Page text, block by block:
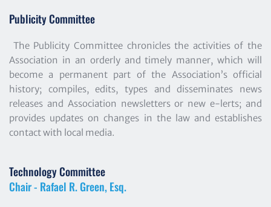
Publicity Committee
The Publicity Committee chronicles the activities of the
Association in an orderly and timely manner, which will
become a permanent part of the Association’s official
history; compiles, edits, types and disseminates news
releases and Association newsletters or new e-lerts; and
provides updates on changes in the law and establishes
contact with local media.
Technology Committee
Chair - Rafael R. Green, Esq.